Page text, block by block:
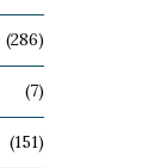
(286)
(7)
(151)